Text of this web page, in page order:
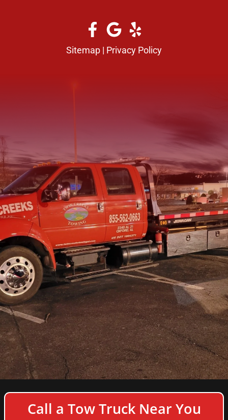
Sitemap | Privacy Policy
COPYRIGHT © 2026 TWIN CREEKS TOWING & HEAVY
DUTY SEMI TRUCK WRECKER - ALL RIGHTS
Call a Tow Truck Near You